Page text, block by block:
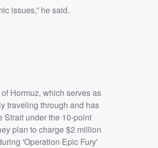
issues,” he said.
Hormuz, which serves as
traveling through and has
Strait under the 10-point
plan to charge $2 million
'Operation Epic Fury'